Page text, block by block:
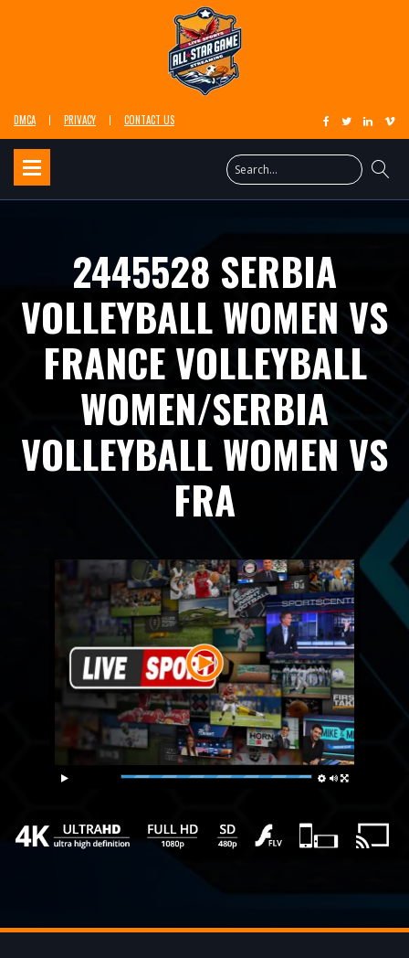
DMCA PRIVACY CONTACT US
2445528 SERBIA
VOLLEYBALL WOMEN VS
FRANCE VOLLEYBALL
WOMEN/SERBIA
VOLLEYBALL WOMEN VS
FRA